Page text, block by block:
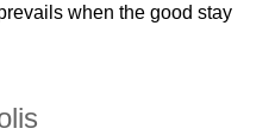
when the good stay